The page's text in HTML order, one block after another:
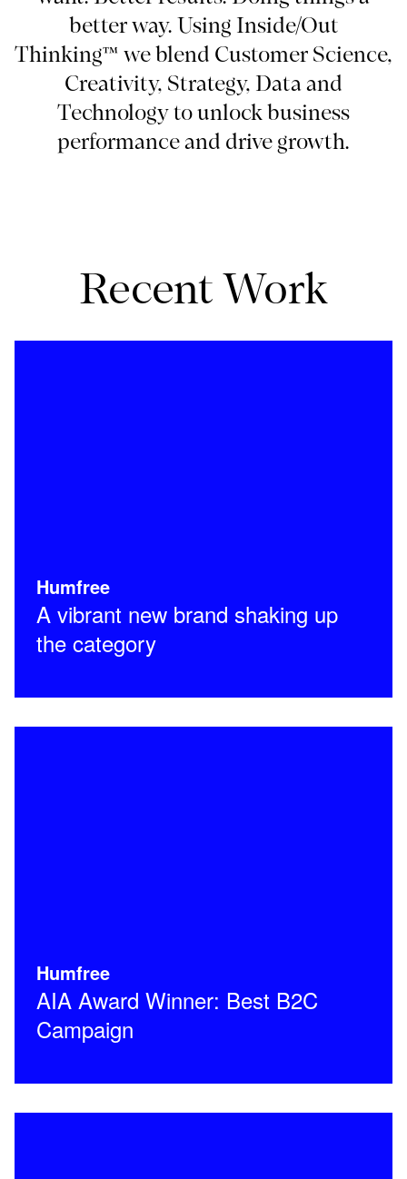
better way. Using Inside/Out
Thinking™ we blend Customer Science,
Creativity, Strategy, Data and
Technology to unlock business
performance and drive growth.
Recent Work
Humfree
A vibrant new brand shaking up
the category
Humfree
AIA Award Winner: Best B2C
Campaign